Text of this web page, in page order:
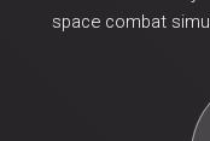
space combat